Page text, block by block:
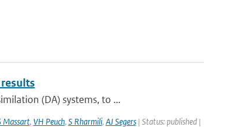
(DA) systems, to ...
Massart, VH Peuch, S Rharmili, AJ Segers| Status: published |